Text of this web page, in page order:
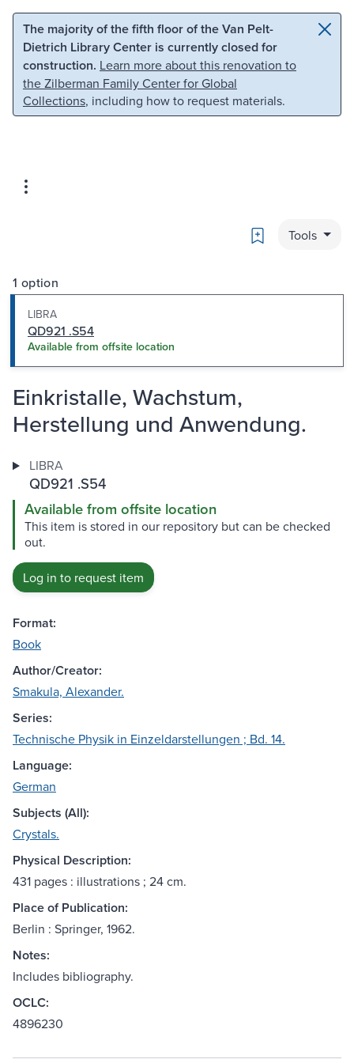
Skip to main content Skip to search
The majority of the fifth floor of the Van Pelt-
Dietrich Library Center is currently closed for
construction. Learn more about this renovation to
the Zilberman Family Center for Global
Collections, including how to request materials.
Bookmark
Tools
1 option
LIBRA
QD921 .S54
Available from offsite location
Einkristalle, Wachstum,
Herstellung und Anwendung.
LIBRA
QD921 .S54
Available from offsite location
This item is stored in our repository but can be checked
out.
Log in to request item
Format:
Book
Author/Creator:
Smakula, Alexander.
Series:
Technische Physik in Einzeldarstellungen ; Bd. 14.
Language:
German
Subjects (All):
Crystals.
Physical Description:
431 pages : illustrations ; 24 cm.
Place of Publication:
Berlin : Springer, 1962.
Notes:
Includes bibliography.
OCLC:
4896230